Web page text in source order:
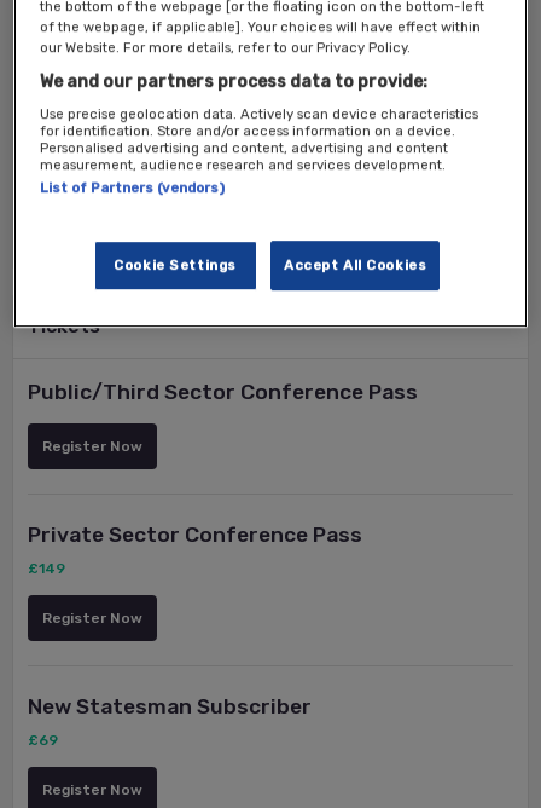
Please note that this event is by invitation onlyand exclusively
for the named recipient.
All registrations are carefully reviewed, and the New Statesman
reserves the right to decline any unknown or incomplete
registrations.
We will be in touch if your registration is approved. If your
Tickets
Public/Third Sector Conference Pass
Register Now
Private Sector Conference Pass
£149
Register Now
New Statesman Subscriber
£69
Register Now
the bottom of the webpage [or the floating icon on the bottom-left
of the webpage, if applicable]. Your choices will have effect within
our Website. For more details, refer to our Privacy Policy.
We and our partners process data to provide:
Use precise geolocation data. Actively scan device characteristics
for identification. Store and/or access information on a device.
Personalised advertising and content, advertising and content
measurement, audience research and services development.
List of Partners (vendors)
Cookie Settings Accept All Cookies